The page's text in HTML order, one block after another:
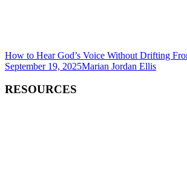
How to Hear God’s Voice Without Drifting
September 19, 2025Marian Jordan Ellis
RESOURCES